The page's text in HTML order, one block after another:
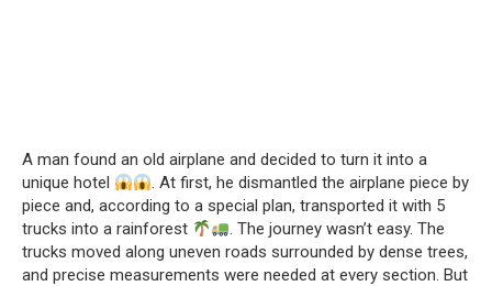
A man found an old airplane and decided to turn it into a
unique hotel
. At first, he dismantled the airplane piece by
piece and, according to a special plan, transported it with 5
trucks into a rainforest
. The journey wasn’t easy. The
trucks moved along uneven roads surrounded by dense trees,
and precise measurements were needed at every section. But